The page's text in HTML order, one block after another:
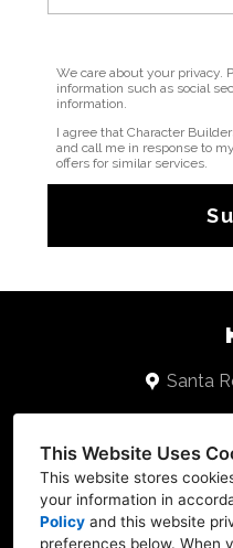
This Website Uses
This website stores
your information in
Policy and this website
preferences below. When
We care about your privacy.
information such as social
information.
I agree that Character
and call me in response to
offers for similar services.
Santa